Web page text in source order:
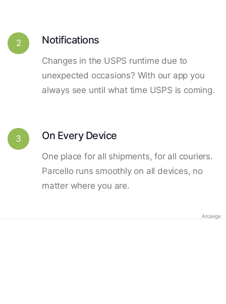
2 Notifications
Changes in the USPS runtime due to
unexpected occasions? With our app you
always see until what time USPS is coming.
3 On Every Device
One place for all shipments, for all couriers.
Parcello runs smoothly on all devices, no
matter where you are.
Anzeige